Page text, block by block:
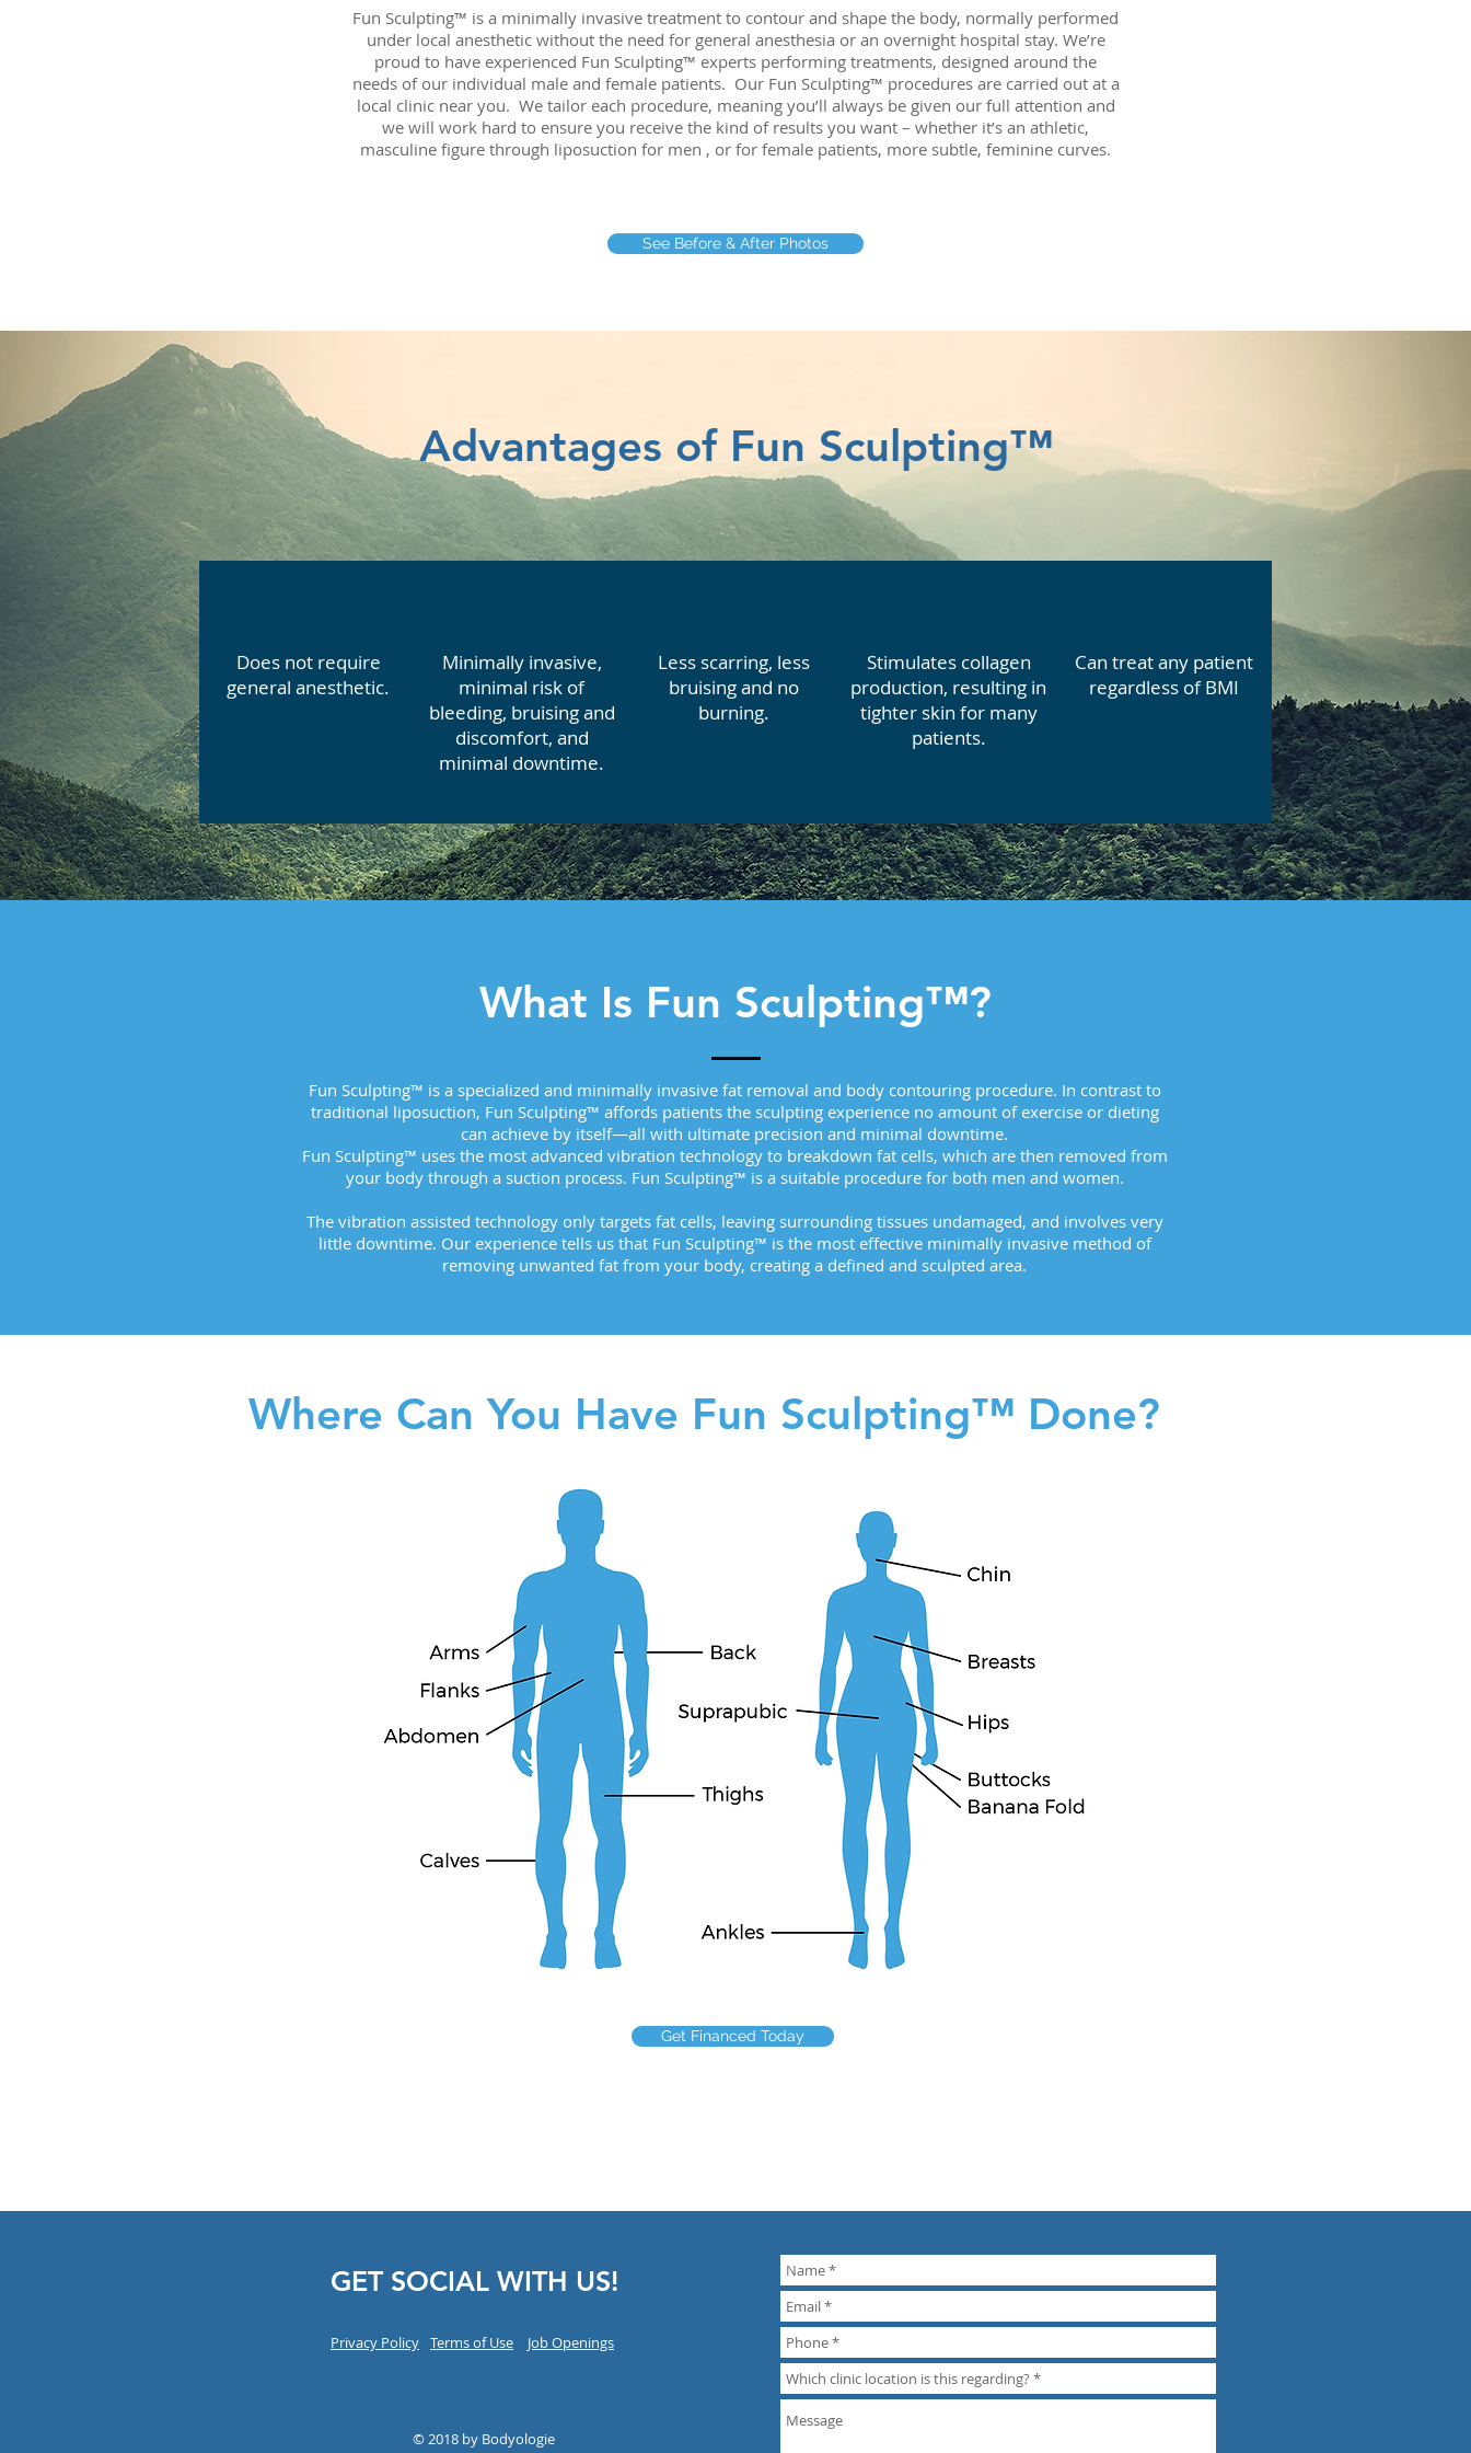
Fun Sculpting™ is a minimally invasive treatment to contour and shape the body, normally performed
under local anesthetic without the need for general anesthesia or an overnight hospital stay. We’re
proud to have experienced Fun Sculpting™ experts performing treatments, designed around the
needs of our individual male and female patients. Our Fun Sculpting™ procedures are carried out at a
local clinic near you. We tailor each procedure, meaning you’ll always be given our full attention and
we will work hard to ensure you receive the kind of results you want – whether it’s an athletic,
masculine figure through liposuction for men , or for female patients, more subtle, feminine curves.
See Before & After Photos
Advantages of Fun Sculpting™
Does not require
general anesthetic.
Minimally invasive,
minimal risk of
bleeding, bruising and
discomfort, and
minimal downtime.
Less scarring, less
bruising and no
burning.
Stimulates collagen
production, resulting in
tighter skin for many
patients.
Can treat any patient
regardless of BMI
What Is Fun Sculpting™?
Fun Sculpting™ is a specialized and minimally invasive fat removal and body contouring procedure. In contrast to
traditional liposuction, Fun Sculpting™ affords patients the sculpting experience no amount of exercise or dieting
can achieve by itself—all with ultimate precision and minimal downtime.
Fun Sculpting™ uses the most advanced vibration technology to breakdown fat cells, which are then removed from
your body through a suction process. Fun Sculpting™ is a suitable procedure for both men and women.
The vibration assisted technology only targets fat cells, leaving surrounding tissues undamaged, and involves very
little downtime. Our experience tells us that Fun Sculpting™ is the most effective minimally invasive method of
removing unwanted fat from your body, creating a defined and sculpted area.
Where Can You Have Fun Sculpting™ Done?
Get Financed Today
GET SOCIAL WITH US!
Privacy Policy Terms of Use Job Openings
© 2018 by Bodyologie